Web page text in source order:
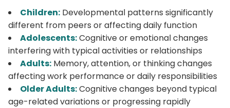
Children: Developmental patterns significantly
different from peers or affecting daily function
Adolescents:Cognitive or emotional changes
interfering with typical activities or relationships
Adults: Memory, attention, or thinking changes
affecting work performance or daily responsibilities
Older Adults:Cognitive changes beyond typical
age-related variations or progressing rapidly